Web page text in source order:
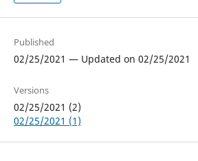
Published
02/25/2021 — Updated on 02/25/2021
Versions
02/25/2021 (2)
02/25/2021 (1)